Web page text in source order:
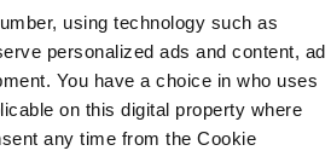
using technology such as
personalized ads and content, ad
You have a choice in who uses
on this digital property where
any time from the Cookie